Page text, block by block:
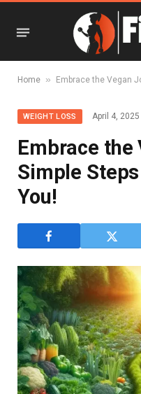
Home » Embrace the Vegan
WEIGHT LOSS April 4, 2025
Embrace the
Simple
You!